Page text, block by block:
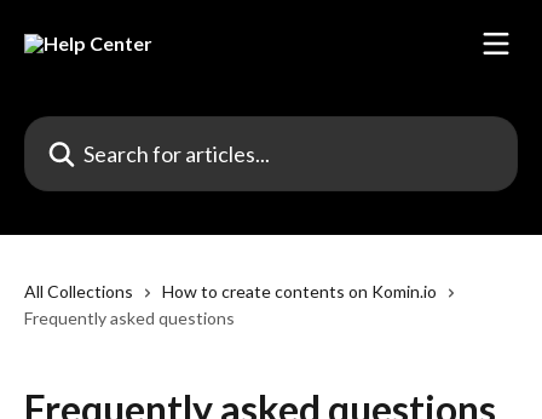
Search for articles...
All Collections
How to create contents on Komin.io
Frequently asked questions
Frequently asked questions